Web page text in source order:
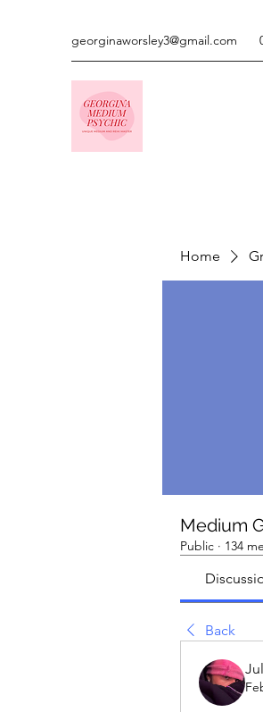
georginaworsley3@gmail.com
Home
Medium
Public · 134
Back